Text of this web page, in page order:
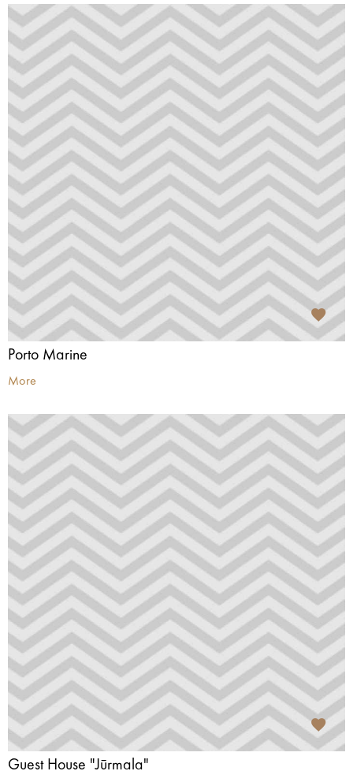
Porto Marine
More
Guest House "Jūrmala"